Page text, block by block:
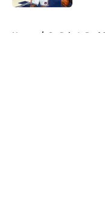
Home / St. John's Red